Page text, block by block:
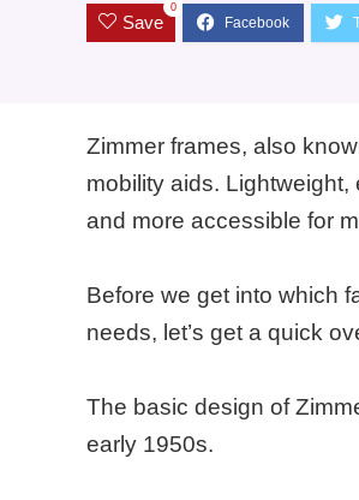
Save
0
Zimmer frames, also
mobility aids.
and more accessible for
Before we get into which
needs, let’s get a quick
The basic design of
early 1950s.